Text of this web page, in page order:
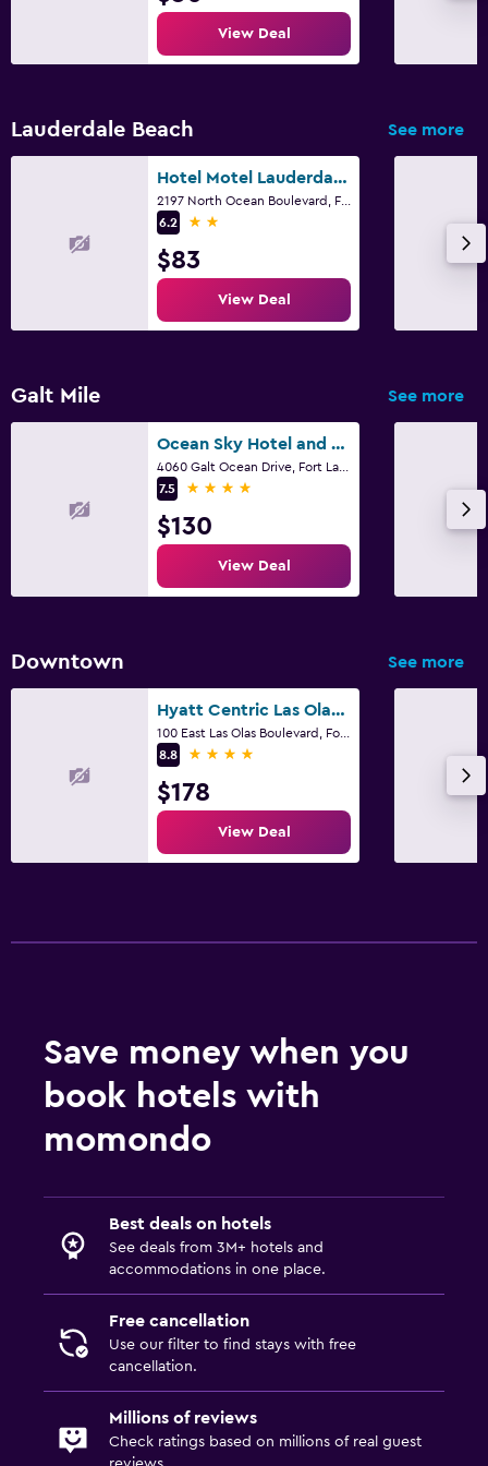
Iron and ironing board
Workspace
Laptop safe
Family friendly
Outdoor
View Deal
Lauderdale Beach See more
Hotel Motel Lauderdale Inn
6.2
2 stars
$83
View Deal
Galt Mile See more
Ocean Sky Hotel and Resort
7.5
4 stars
$130
View Deal
Downtown See more
Hyatt Centric Las Olas Fort Lauderdale
8.8
4 stars
$178
View Deal
Save money when you
book hotels with
momondo
Best deals on hotels
See deals from 3M+ hotels and
accommodations in one place.
Free cancellation
Use our filter to find stays with free
cancellation.
Millions of reviews
Check ratings based on millions of real guest